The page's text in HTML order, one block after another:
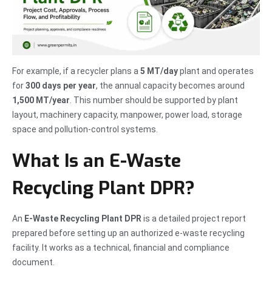
For example, if a recycler plans a 5 MT/dayplant and operates
for300 days per year, the annual capacity becomes around
1,500 MT/year . This number should be supported by plant
layout, machinery capacity, manpower, power load, storage
space and pollution-control systems.
What Is an E-Waste
Recycling Plant DPR?
An E-Waste Recycling Plant DPR is a detailed project report
prepared before setting up an authorized e-waste recycling
facility. It works as a technical, financial and compliance
document.